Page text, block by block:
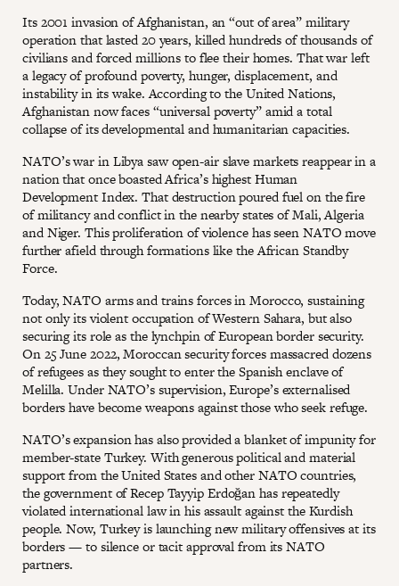
Its 2001 invasion of Afghanistan, an “out of area” military
operation that lasted 20 years, killed hundreds of thousands of
civilians and forced millions to flee their homes. That war left
a legacy of profound poverty, hunger, displacement, and
instability in its wake. According to the United Nations,
Afghanistan now faces “universal poverty” amid a total
collapse of its developmental and humanitarian capacities.
NATO’s war in Libya saw open-air slave markets reappear in a
nation that once boasted Africa’s highest Human
Development Index. That destruction poured fuel on the fire
of militancy and conflict in the nearby states of Mali, Algeria
and Niger. This proliferation of violence has seen NATO move
further afield through formations like the African Standby
Force.
Today, NATO arms and trains forces in Morocco, sustaining
not only its violent occupation of Western Sahara, but also
securing its role as the lynchpin of European border security.
On 25 June 2022, Moroccan security forces massacred dozens
of refugees as they sought to enter the Spanish enclave of
Melilla. Under NATO’s supervision, Europe’s externalised
borders have become weapons against those who seek refuge.
NATO’s expansion has also provided a blanket of impunity for
member-state Turkey. With generous political and material
support from the United States and other NATO countries,
the government of Recep Tayyip Erdoğan has repeatedly
violated international law in his assault against the Kurdish
people. Now, Turkey is launching new military offensives at its
borders — to silence or tacit approval from its NATO
partners.